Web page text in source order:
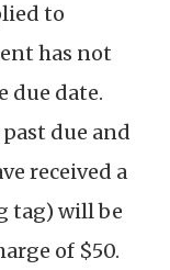
to
has not
due date.
due and
received a
tag) will be
of $50.